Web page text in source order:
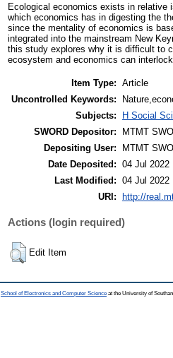
Ecological economics exists in
which economics has in digesting the
since the mentality of economics is
integrated into the mainstream New
this study explores why it is difficult to
ecosystem and economics can interlock.
Item Type: Article
Uncontrolled Keywords:
Subjects:
H Social
SWORD Depositor:
MTMT
Depositing User:
MTMT
Date Deposited: 04 Jul 2022
Last Modified: 04 Jul 2022
URI:
http://
Actions (login required)
Edit Item
School of Electronics and Computer Science at the University of